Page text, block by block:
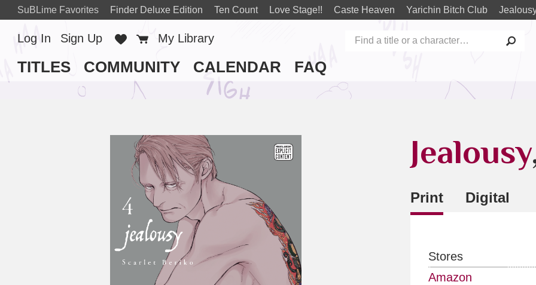
SuBLime Favorites Finder Deluxe Edition Ten Count Love Stage!! Caste Heaven Yarichin Bitch Club
TITLES COMMUNITY CALENDAR FAQ
Log In Sign Up Favorites
Cart
My Library
Jealousy
Print Digital
Stores
Amazon